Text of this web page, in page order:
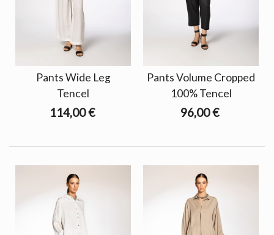
Pants Wide Leg
Tencel
114,00 €
Pants Volume Cropped
100% Tencel
96,00 €